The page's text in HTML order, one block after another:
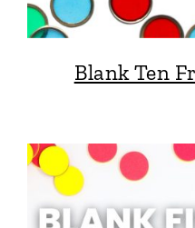
Blank Ten